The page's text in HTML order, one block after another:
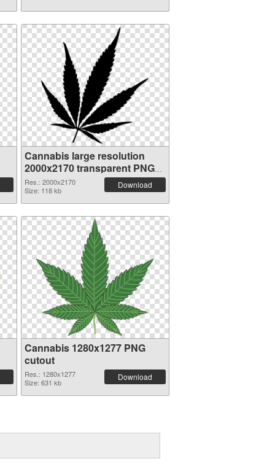
Cannabis large resolution
2000x2170 transparent PNG
graphic
Res.: 2000x2170
Size: 118 kb
Download
Cannabis 1280x1277 PNG
cutout
Res.: 1280x1277
Size: 631 kb
Download